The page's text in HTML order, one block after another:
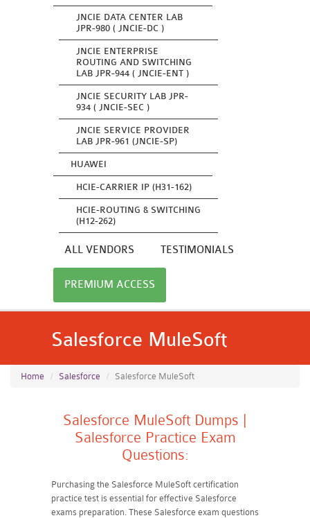
JNCIE DATA CENTER LAB
JPR-980 ( JNCIE-DC )
JNCIE ENTERPRISE
ROUTING AND SWITCHING
LAB JPR-944 ( JNCIE-ENT )
JNCIE SECURITY LAB JPR-
934 ( JNCIE-SEC )
JNCIE SERVICE PROVIDER
LAB JPR-961 (JNCIE-SP)
HUAWEI
HCIE-CARRIER IP (H31-162)
HCIE-ROUTING & SWITCHING
(H12-262)
ALL VENDORS TESTIMONIALS
PREMIUM ACCESS
Salesforce MuleSoft
Home Salesforce Salesforce MuleSoft
Salesforce MuleSoft Dumps |
Salesforce Practice Exam
Questions:
Purchasing the Salesforce MuleSoft certification
practice test is essential for effective Salesforce
exams preparation. These Salesforce exam questions